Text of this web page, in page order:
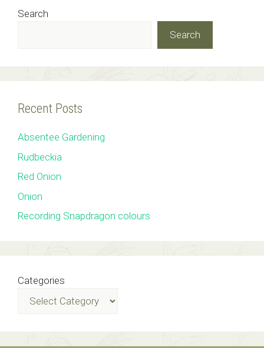
Search
Search
Recent Posts
Absentee Gardening
Rudbeckia
Red Onion
Onion
Recording Snapdragon colours
Categories